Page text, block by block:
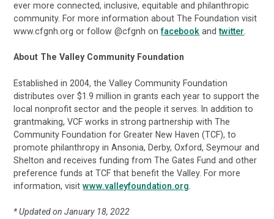
ever more connected, inclusive, equitable and philanthropic
community. For more information about The Foundation visit
www.cfgnh.org or follow @cfgnh onfacebook andtwitter
About The Valley Community Foundation
Established in 2004, the Valley Community Foundation
distributes over $1.9 million in grants each year to support the
local nonprofit sector and the people it serves. In addition to
grantmaking, VCF works in strong partnership with The
Community Foundation for Greater New Haven (TCF), to
promote philanthropy in Ansonia, Derby, Oxford, Seymour and
Shelton and receives funding from The Gates Fund and other
preference funds at TCF that benefit the Valley. For more
information, visitwww.valleyfoundation.org
* Updated on January 18, 2022